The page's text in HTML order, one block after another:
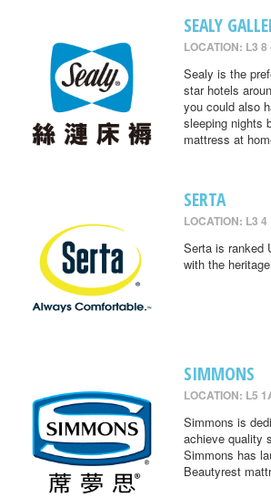
SEALY
LOCATION: L3 8
Sealy is the
star hotels
you could also
sleeping nights
mattress at
SERTA
LOCATION: L3 4
Serta is ranked
with the
SIMMONS
LOCATION: L5
Simmons is
achieve quality
Simmons has
Beautyrest